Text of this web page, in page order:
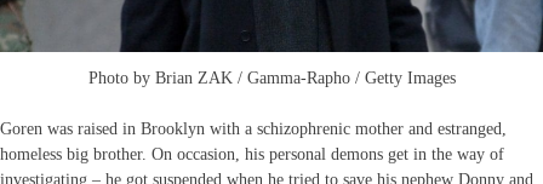
Photo by Brian ZAK / Gamma-Rapho / Getty Images
Goren was raised in Brooklyn with a schizophrenic mother and estranged,
homeless big brother. On occasion, his personal demons get in the way of
investigating – he got suspended when he tried to save his nephew Donny and